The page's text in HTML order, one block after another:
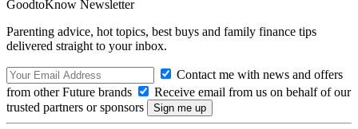
GoodtoKnow Newsletter
Parenting advice, hot topics, best buys and family finance tips
delivered straight to your inbox.
Contact me with news and offers
from other Future brands
Receive email from us on behalf of our
trusted partners or sponsors